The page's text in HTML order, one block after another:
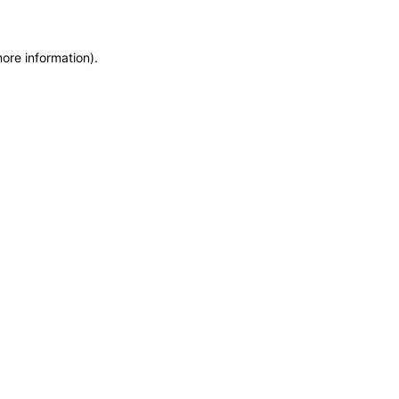
information).